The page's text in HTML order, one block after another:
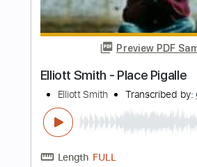
Delivery Files PDF, Guitar
Includes